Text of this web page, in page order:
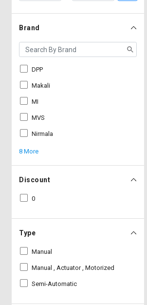
Brand
DPP
Makali
MI
MVS
Nirmala
8 More
Discount
0
Type
Manual
Manual , Actuator , Motorized
Semi-Automatic